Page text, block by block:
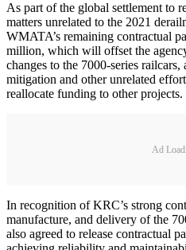
As part of the global settlement to
matters unrelated to the 2021
WMATA’s remaining contractual
million, which will offset the
changes to the 7000-series
mitigation and other unrelated
reallocate funding to other projects.
Ad
In recognition of KRC’s strong
manufacture, and delivery of the
also agreed to release contractual